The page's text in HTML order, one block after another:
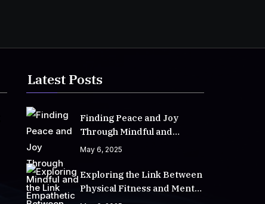
Latest Posts
Finding Peace and Joy
Through Mindful and
Empathetic Practices
May 6, 2025
Exploring the Link Between
Physical Fitness and Mental